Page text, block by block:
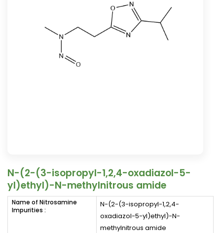
N-(2-(3-isopropyl-1,2,4-oxadiazol-5-
yl)ethyl)-N-methylnitrous amide
Name of Nitrosamine
Impurities :
N-(2-(3-isopropyl-1,2,4-
oxadiazol-5-yl)ethyl)-N-
methylnitrous amide